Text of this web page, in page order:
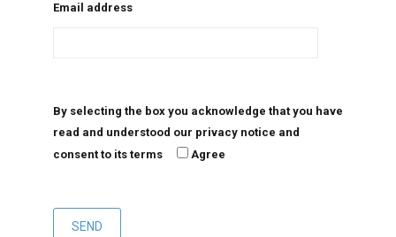
Email address
By selecting the box you acknowledge that you have
read and understood our privacy notice and
consent to its terms
Agree